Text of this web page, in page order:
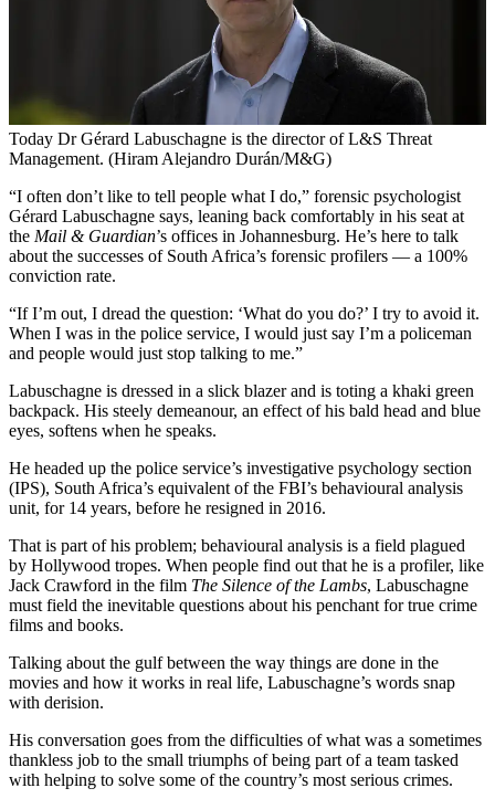
Today Dr Gérard Labuschagne is the director of L&S Threat
Management. (Hiram Alejandro Durán/M&G)
“I often don’t like to tell people what I do,” forensic psychologist
Gérard Labuschagne says, leaning back comfortably in his seat at
the Mail & Guardian’s offices in Johannesburg. He’s here to talk
about the successes of South Africa’s forensic profilers — a 100%
conviction rate.
“If I’m out, I dread the question: ‘What do you do?’ I try to avoid it.
When I was in the police service, I would just say I’m a policeman
and people would just stop talking to me.”
Labuschagne is dressed in a slick blazer and is toting a khaki green
backpack. His steely demeanour, an effect of his bald head and blue
eyes, softens when he speaks.
He headed up the police service’s investigative psychology section
(IPS), South Africa’s equivalent of the FBI’s behavioural analysis
unit, for 14 years, before he resigned in 2016.
That is part of his problem; behavioural analysis is a field plagued
by Hollywood tropes. When people find out that he is a profiler, like
Jack Crawford in the film The Silence of the Lambs, Labuschagne
must field the inevitable questions about his penchant for true crime
films and books.
Talking about the gulf between the way things are done in the
movies and how it works in real life, Labuschagne’s words snap
with derision.
His conversation goes from the difficulties of what was a sometimes
thankless job to the small triumphs of being part of a team tasked
with helping to solve some of the country’s most serious crimes.